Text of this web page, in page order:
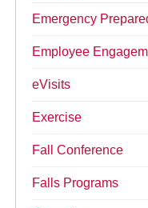
Emergency
Employee
eVisits
Exercise
Fall Conference
Falls Programs